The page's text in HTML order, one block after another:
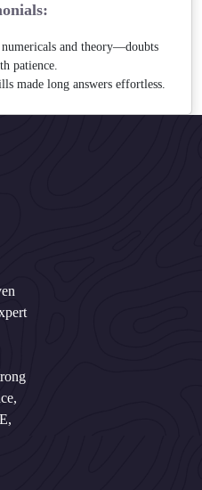
numericals and theory—doubts
patience.
made long answers effortless.